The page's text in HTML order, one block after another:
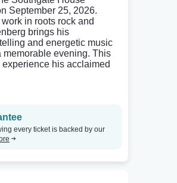
September 25, 2026.
in roots rock and
brings his
and energetic music
memorable evening. This
his acclaimed
every ticket is backed by our